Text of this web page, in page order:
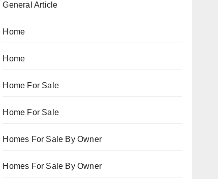
General Article
Home
Home
Home For Sale
Home For Sale
Homes For Sale By Owner
Homes For Sale By Owner